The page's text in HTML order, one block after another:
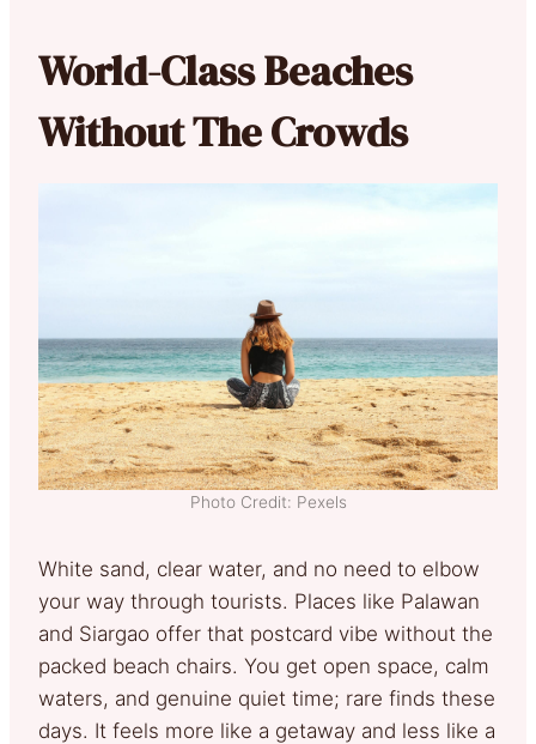
World-Class Beaches
Without The Crowds
Photo Credit: Pexels
White sand, clear water, and no need to elbow
your way through tourists. Places like Palawan
and Siargao offer that postcard vibe without the
packed beach chairs. You get open space, calm
waters, and genuine quiet time; rare finds these
days. It feels more like a getaway and less like a